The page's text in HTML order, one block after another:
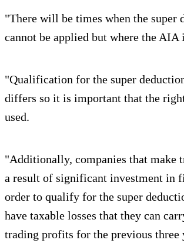
"There will be times when the super
cannot be applied but where the AIA
"Qualification for the super
differs so it is important that the
used.
"Additionally, companies that make
a result of significant investment in
order to qualify for the super
have taxable losses that they can
trading profits for the previous three